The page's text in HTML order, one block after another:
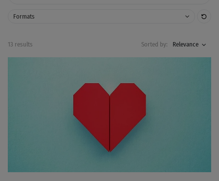
Formats
13 results Sorted by: Relevance